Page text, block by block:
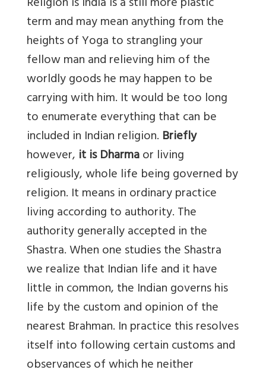
term and may mean anything from the
heights of Yoga to strangling your
fellow man and relieving him of the
worldly goods he may happen to be
carrying with him. It would be too long
to enumerate everything that can be
included in Indian religion. Briefly
however, it is Dharmaor living
religiously, whole life being governed by
religion. It means in ordinary practice
living according to authority. The
authority generally accepted in the
Shastra. When one studies the Shastra
we realize that Indian life and it have
little in common, the Indian governs his
life by the custom and opinion of the
nearest Brahman. In practice this resolves
itself into following certain customs and
observances of which he neither